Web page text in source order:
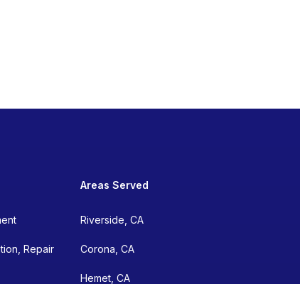
Repair
Areas Served
Riverside, CA
Corona, CA
Hemet, CA